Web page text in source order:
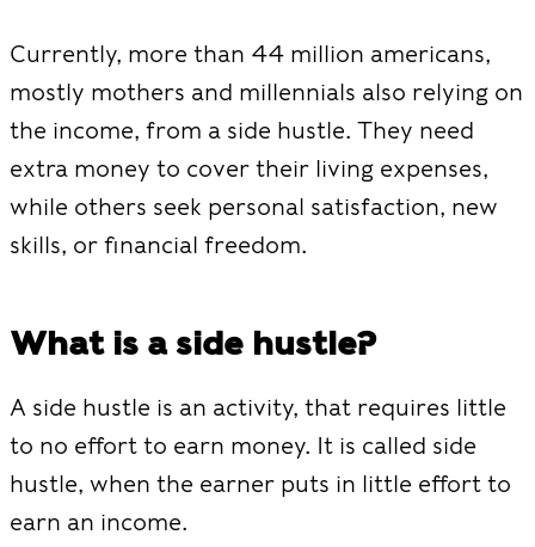
Currently, more than 44 million americans,
mostly mothers and millennials also relying on
the income, from a side hustle. They need
extra money to cover their living expenses,
while others seek personal satisfaction, new
skills, or financial freedom.
What is a side hustle?
A side hustle is an activity, that requires little
to no effort to earn money. It is called side
hustle, when the earner puts in little effort to
earn an income.